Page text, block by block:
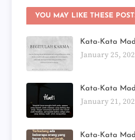
YOU MAY LIKE THESE
Kata-Kata
January 25,
Kata-Kata
January 21,
Kata-Kata